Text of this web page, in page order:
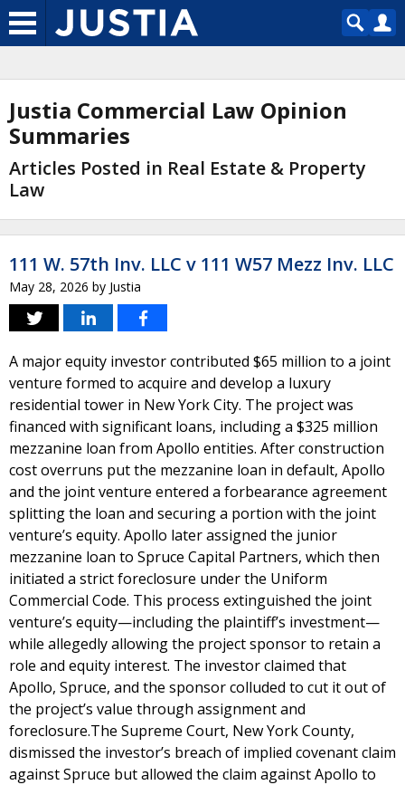
Justia Commercial Law Opinion
Summaries
Articles Posted in Real Estate & Property
Law
111 W. 57th Inv. LLC v 111 W57 Mezz Inv. LLC
May 28, 2026 by Justia
A major equity investor contributed $65 million to a joint
venture formed to acquire and develop a luxury
residential tower in New York City. The project was
financed with significant loans, including a $325 million
mezzanine loan from Apollo entities. After construction
cost overruns put the mezzanine loan in default, Apollo
and the joint venture entered a forbearance agreement
splitting the loan and securing a portion with the joint
venture’s equity. Apollo later assigned the junior
mezzanine loan to Spruce Capital Partners, which then
initiated a strict foreclosure under the Uniform
Commercial Code. This process extinguished the joint
venture’s equity—including the plaintiff’s investment—
while allegedly allowing the project sponsor to retain a
role and equity interest. The investor claimed that
Apollo, Spruce, and the sponsor colluded to cut it out of
the project’s value through assignment and
foreclosure.The Supreme Court, New York County,
dismissed the investor’s breach of implied covenant claim
against Spruce but allowed the claim against Apollo to